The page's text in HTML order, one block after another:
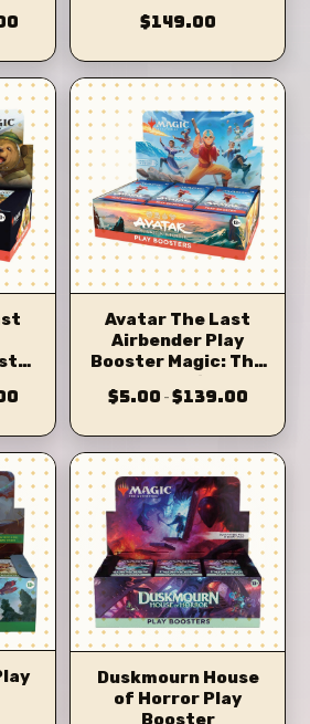
$149.00
Avatar The Last
Airbender Play
Booster Magic: The
$5.00 – $139.00
Duskmourn House
of Horror Play
Booster